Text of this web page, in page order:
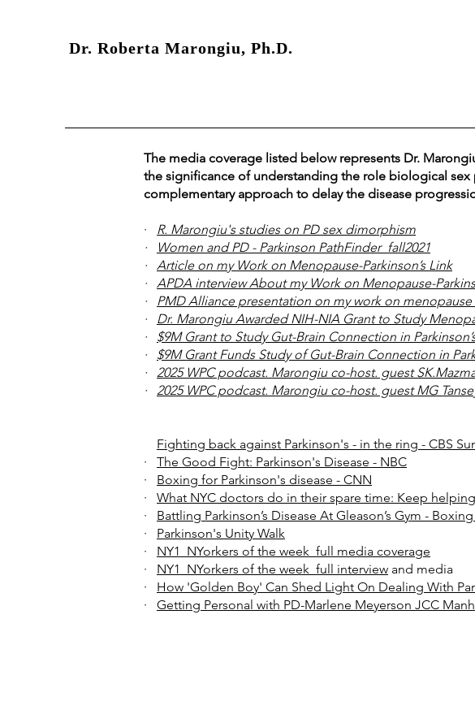
Dr. Roberta Marongiu, Ph.D.
The media coverage listed below represents Dr.
the significance of understanding the role biological
complementary approach to delay the disease
·
R. Marongiu's studies on PD sex dimorphism
·
Women and PD - Parkinson PathFinder_fall2021
· Article on my Work on Menopause-Parkinson’s Link
· APDA interview About my Work on Menopause-
· PMD Alliance presentation on my work on menopause
· Dr. Marongiu Awarded NIH-NIA Grant to Study
· $9M Grant to Study Gut-Brain Connection in
· $9M Grant Funds Study of Gut-Brain Connection in
· 2025 WPC podcast. Marongiu co-host. guest
· 2025 WPC podcast. Marongiu co-host. guest MG
Fighting back against Parkinson's - in the ring - CBS
· The Good Fight: Parkinson's Disease - NBC
· Boxing for Parkinson's disease - CNN
· What NYC doctors do in their spare time: Keep
· Battling Parkinson’s Disease At Gleason’s Gym -
· Parkinson's Unity Walk
· NY1_NYorkers of the week_full media coverage
· NY1_NYorkers of the week_full interview and media
· How 'Golden Boy' Can Shed Light On Dealing With
· Getting Personal with PD-Marlene Meyerson JCC